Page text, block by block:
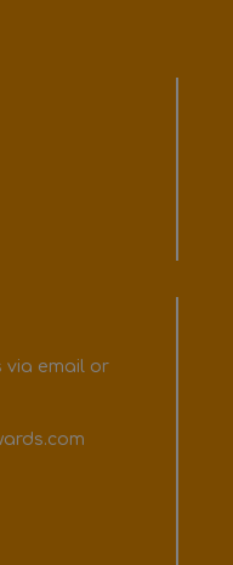
via email or